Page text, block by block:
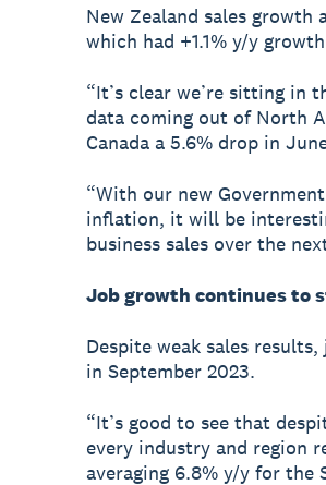
New Zealand sales
which had +1.1% y/y
“It’s clear we’re sitting in
data coming out of North
Canada a 5.6% drop in
“With our new
inflation, it will be
business sales over the
Job growth continues to
Despite weak sales
in September 2023.
“It’s good to see that
every industry and region
averaging 6.8% y/y for the